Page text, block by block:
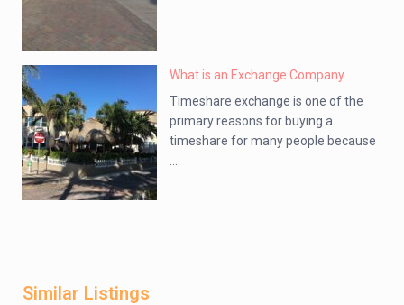
What is an Exchange Company
Timeshare exchange is one of the
primary reasons for buying a
timeshare for many people because
Similar Listings